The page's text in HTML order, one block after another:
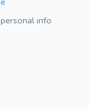
info